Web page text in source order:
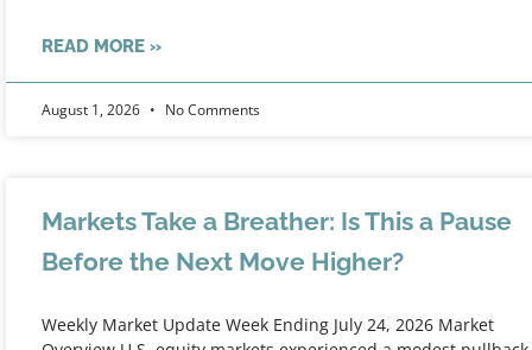
READ MORE »
August 1, 2026 No Comments
Markets Take a Breather: Is This a Pause
Before the Next Move Higher?
Weekly Market Update Week Ending July 24, 2026 Market